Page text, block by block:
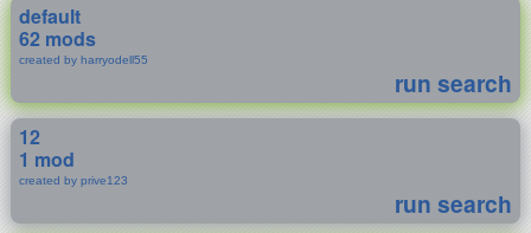
default
62 mods
created by harryodell55
run search
12
1 mod
created by prive123
run search